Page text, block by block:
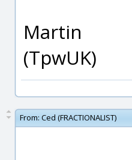
Martin
(TpwUK)
From: Ced (FRACTIONALIST)